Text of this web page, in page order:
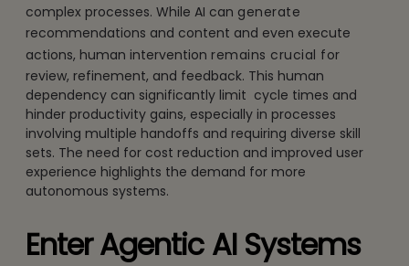
complex processes. While AI can generate
recommendations and content and even execute
actions, human intervention remains crucial for
review, refinement, and feedback. This human
dependency can significantly limit cycle times and
hinder productivity gains, especially in processes
involving multiple handoffs and requiring diverse skill
sets. The need for cost reduction and improved user
experience highlights the demand for more
autonomous systems.
Enter Agentic AI Systems